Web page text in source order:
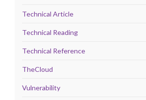
Technical Article
Technical Reading
Technical Reference
TheCloud
Vulnerability